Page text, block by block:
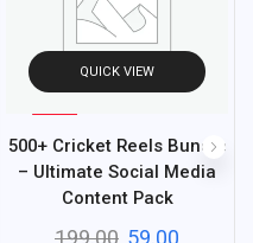
-
70
QUICK VIEW
500+ Cricket Reels Bundle
– Ultimate Social Media
Content Pack
199.00 59.00